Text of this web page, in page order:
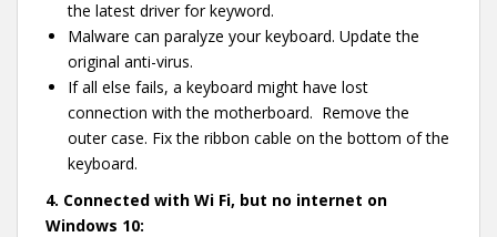
the latest driver for keyword.
Malware can paralyze your keyboard. Update the
original anti-virus.
If all else fails, a keyboard might have lost
connection with the motherboard. Remove the
outer case. Fix the ribbon cable on the bottom of the
keyboard.
4. Connected with Wi Fi, but no internet on
Windows 10: